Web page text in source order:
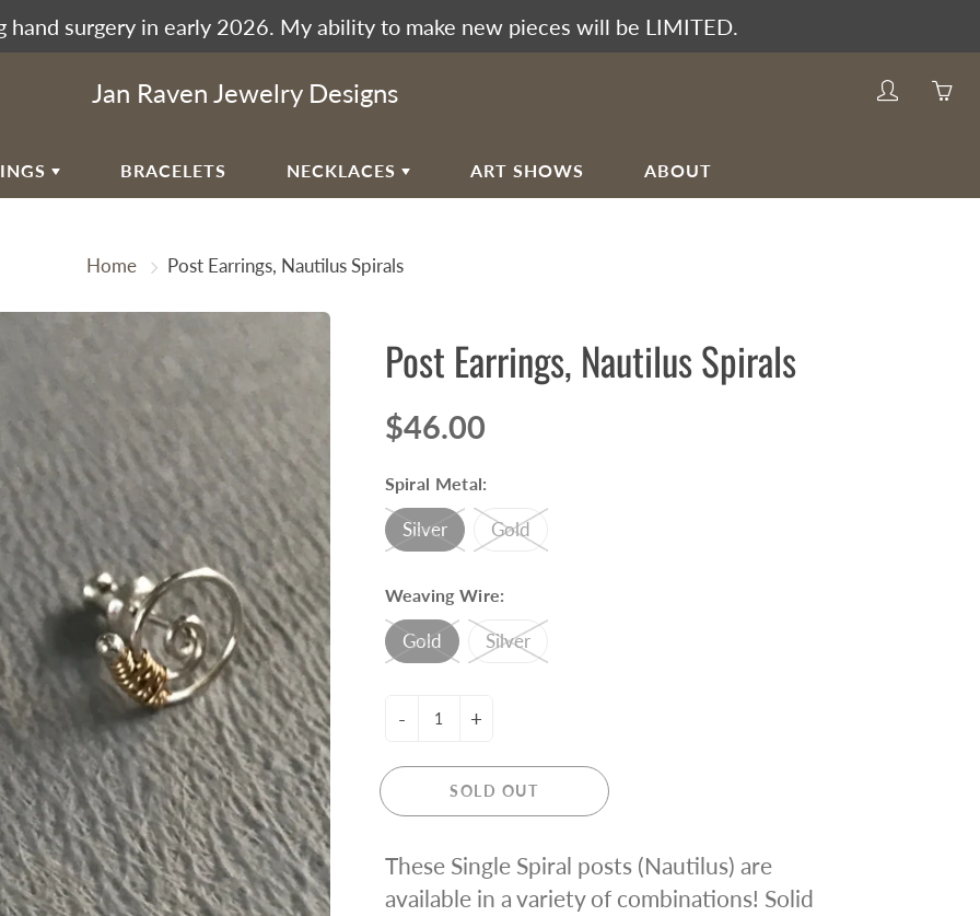
hand surgery in early 2026. My ability to make new pieces will be LIMITED.
Jan Raven Jewelry Designs
EAR WIRES
SPIRALS
SPIRAL WAVE
WEAVE
WEAVE
KNIT
BRACELETS NECKLACES
WOVEN SPIRAL WAVE
ART SHOWS ABOUT
Home Post Earrings, Nautilus Spirals
Post Earrings, Nautilus Spirals
$46.00
Spiral Metal:
Silver Gold
Weaving Wire:
Gold Silver
- +
SOLD OUT
These Single Spiral posts (Nautilus) are
available in a variety of combinations! Solid